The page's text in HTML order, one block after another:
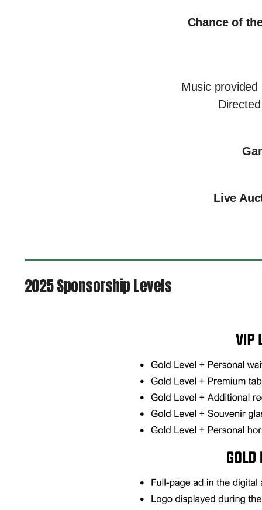
Chance of
Music
Live
2025 Sponsorship Levels